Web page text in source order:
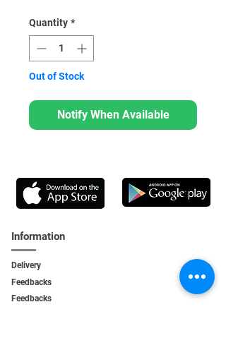
Quantity *
Out of Stock
Notify When Available
Information
Delivery
Feedbacks
Feedbacks